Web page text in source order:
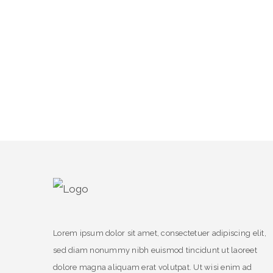
Lorem ipsum dolor sit amet, consectetuer adipiscing elit,
sed diam nonummy nibh euismod tincidunt ut laoreet
dolore magna aliquam erat volutpat. Ut wisi enim ad